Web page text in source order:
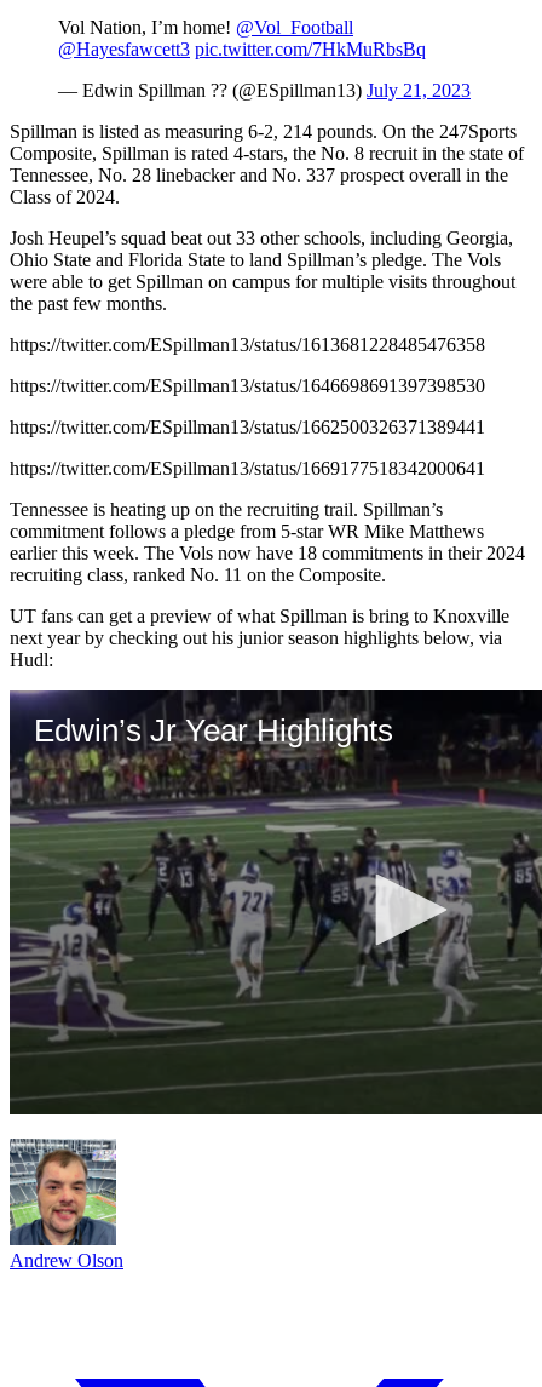
Vol Nation, I’m home! @Vol_Football
@Hayesfawcett3 pic.twitter.com/7HkMuRbsBq
— Edwin Spillman ?? (@ESpillman13) July 21, 2023
Spillman is listed as measuring 6-2, 214 pounds. On the 247Sports
Composite, Spillman is rated 4-stars, the No. 8 recruit in the state of
Tennessee, No. 28 linebacker and No. 337 prospect overall in the
Class of 2024.
Josh Heupel’s squad beat out 33 other schools, including Georgia,
Ohio State and Florida State to land Spillman’s pledge. The Vols
were able to get Spillman on campus for multiple visits throughout
the past few months.
https://twitter.com/ESpillman13/status/1613681228485476358
https://twitter.com/ESpillman13/status/1646698691397398530
https://twitter.com/ESpillman13/status/1662500326371389441
https://twitter.com/ESpillman13/status/1669177518342000641
Tennessee is heating up on the recruiting trail. Spillman’s
commitment follows a pledge from 5-star WR Mike Matthews
earlier this week. The Vols now have 18 commitments in their 2024
recruiting class, ranked No. 11 on the Composite.
UT fans can get a preview of what Spillman is bring to Knoxville
next year by checking out his junior season highlights below, via
Hudl:
Andrew Olson